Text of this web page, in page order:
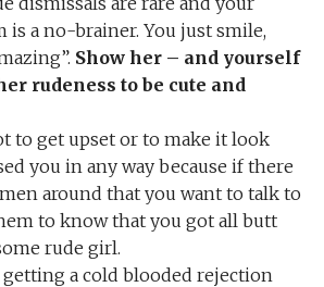
is a no-brainer. You just smile,
Show her – and yourself
rudeness to be cute and
to get upset or to make it look
you in any way because if there
around that you want to talk to
to know that you got all butt
rude girl.
getting a cold blooded rejection